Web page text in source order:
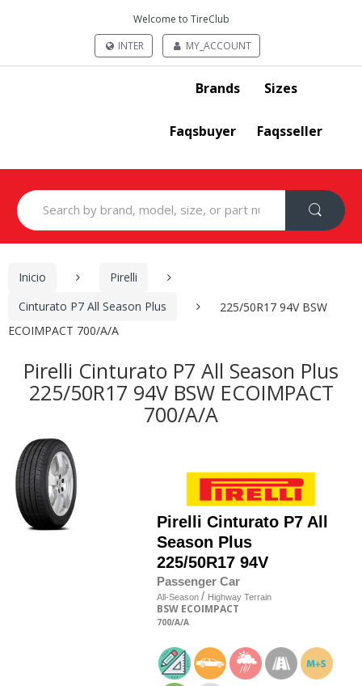
Welcome to TireClub
INTER
MY_ACCOUNT
Brands Sizes
Faqsbuyer Faqsseller
Search
for:
Inicio
Pirelli
Cinturato P7 All Season Plus
225/50R17 94V BSW
ECOIMPACT 700/A/A
Pirelli Cinturato P7 All Season Plus
225/50R17 94V BSW ECOIMPACT
700/A/A
Pirelli Cinturato P7 All
Season Plus
225/50R17 94V
Passenger Car
All-Season / Highway Terrain
BSW ECOIMPACT
700/A/A